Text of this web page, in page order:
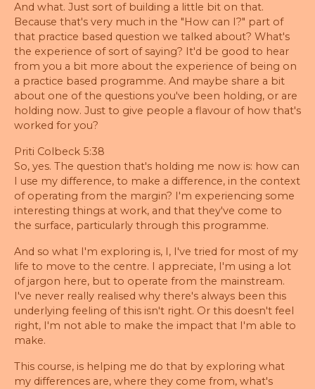
And what. Just sort of building a little bit on that.
Because that's very much in the "How can I?" part of
that practice based question we talked about? What's
the experience of sort of saying? It'd be good to hear
from you a bit more about the experience of being on
a practice based programme. And maybe share a bit
about one of the questions you've been holding, or are
holding now. Just to give people a flavour of how that's
worked for you?
Priti Colbeck 5:38
So, yes. The question that's holding me now is: how can
I use my difference, to make a difference, in the context
of operating from the margin? I'm experiencing some
interesting things at work, and that they've come to
the surface, particularly through this programme.
And so what I'm exploring is, I, I've tried for most of my
life to move to the centre. I appreciate, I'm using a lot
of jargon here, but to operate from the mainstream.
I've never really realised why there's always been this
underlying feeling of this isn't right. Or this doesn't feel
right, I'm not able to make the impact that I'm able to
make.
This course, is helping me do that by exploring what
my differences are, where they come from, what's